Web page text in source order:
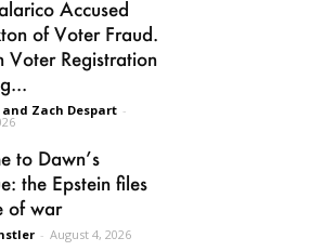
Accused
of Voter Fraud.
Voter Registration
and Zach Despart -
to Dawn’s
the Epstein files
of war
- August 4, 2026